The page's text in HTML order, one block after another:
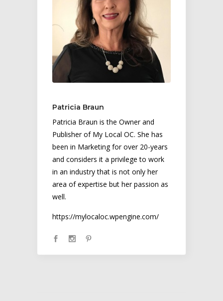
Patricia Braun
Patricia Braun is the Owner and
Publisher of My Local OC. She has
been in Marketing for over 20-years
and considers it a privilege to work
in an industry that is not only her
area of expertise but her passion as
well.
https://mylocaloc.wpengine.com/